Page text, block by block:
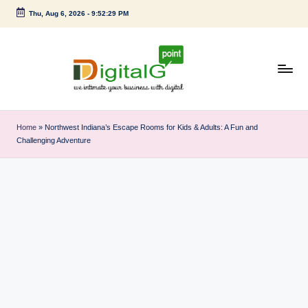
Skip
Thu, Aug 6, 2026- 9:52:29 PM
i
Home » Northwest Indiana’s Escape Rooms for Kids & Adults: A Fun and
Challenging Adventure